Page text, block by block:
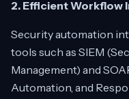
2. Efficient Workflow
Security automation
tools such as SIEM
Management) and
Automation, and